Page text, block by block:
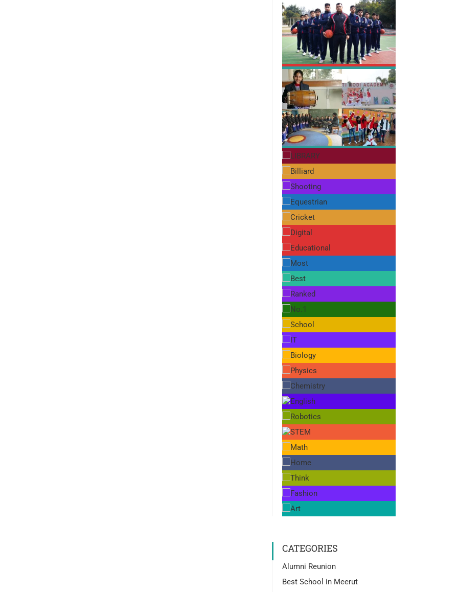
CATEGORIES
Alumni Reunion
Best School in Meerut